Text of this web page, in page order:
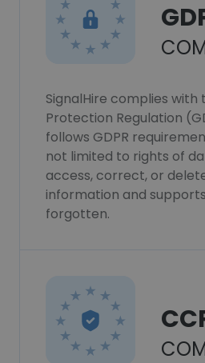
SignalHire complies
Protection Regulation
follows GDPR
not limited to rights of
access, correct, or
information and
forgotten.